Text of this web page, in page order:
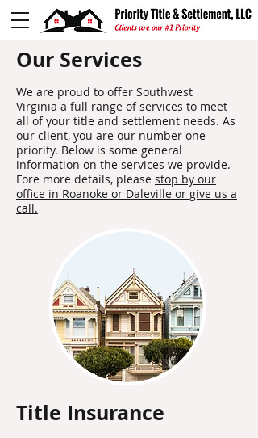
Our Services
We are proud to offer Southwest
Virginia a full range of services to meet
all of your title and settlement needs. As
our client, you are our number one
priority. Below is some general
information on the services we provide.
Fore more details, please stop by our
office in Roanoke or Daleville or give us a
call.
Title Insurance​